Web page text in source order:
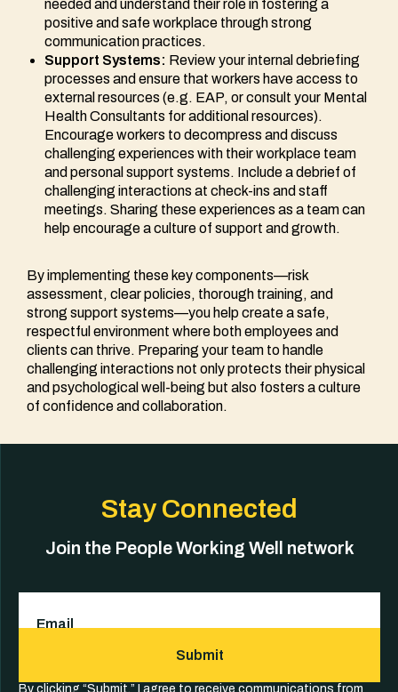
needed and understand their role in fostering a
positive and safe workplace through strong
communication practices.
Support Systems: Review your internal debriefing
processes and ensure that workers have access to
external resources (e.g. EAP, or consult your Mental
Health Consultants for additional resources).
Encourage workers to decompress and discuss
challenging experiences with their workplace team
and personal support systems. Include a debrief of
challenging interactions at check-ins and staff
meetings. Sharing these experiences as a team can
help encourage a culture of support and growth.
By implementing these key components—risk
assessment, clear policies, thorough training, and
strong support systems—you help create a safe,
respectful environment where both employees and
clients can thrive. Preparing your team to handle
challenging interactions not only protects their physical
and psychological well-being but also fosters a culture
of confidence and collaboration.
Stay Connected
Join the People Working Well network
Submit
By clicking “Submit,” I agree to receive communications from